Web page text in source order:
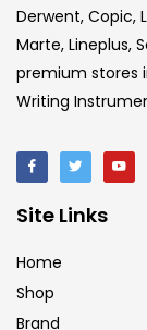
Derwent, Copic,
Marte, Lineplus,
premium stores
Writing
Site Links
Home
Shop
Brand